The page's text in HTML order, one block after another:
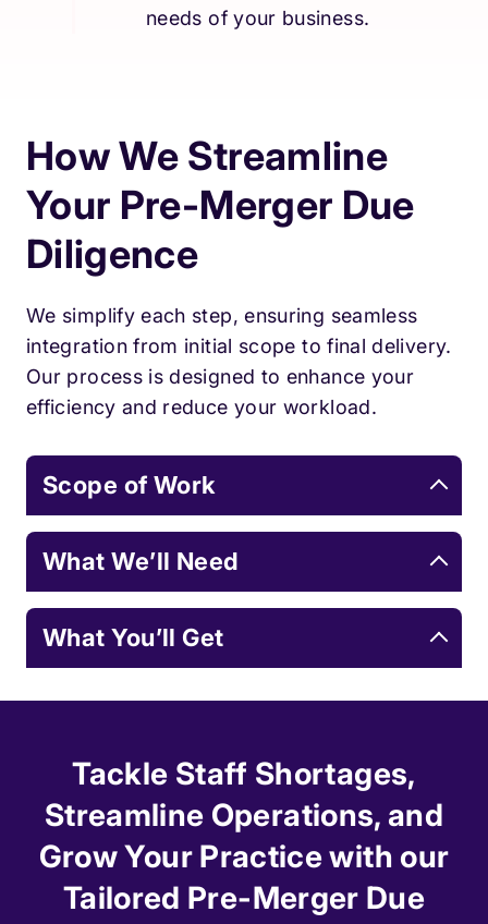
needs of your business.
How We Streamline
Your Pre-Merger Due
Diligence
We simplify each step, ensuring seamless
integration from initial scope to final delivery.
Our process is designed to enhance your
efficiency and reduce your workload.
Scope of Work
What We’ll Need
What You’ll Get
Tackle Staff Shortages,
Streamline Operations, and
Grow Your Practice with our
Tailored Pre-Merger Due